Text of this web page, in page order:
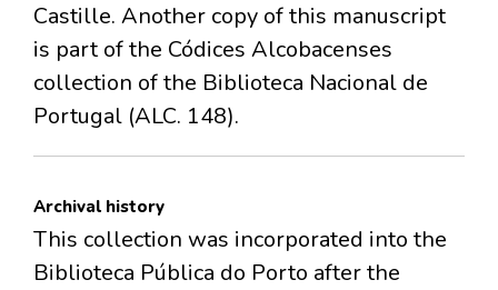
Castille. Another copy of this manuscript
is part of the Códices Alcobacenses
collection of the Biblioteca Nacional de
Portugal (ALC. 148).
Archival history
This collection was incorporated into the
Biblioteca Pública do Porto after the